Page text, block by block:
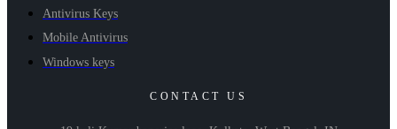
Antivirus Keys
Mobile Antivirus
Windows keys
CONTACT US